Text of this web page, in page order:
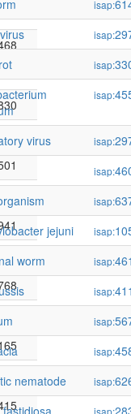
isap:
isap:
isap:
isap:
virus isap:
isap:
isap:
jejuni
isap:
worm
isap:
isap:
isap:
isap:
nematode
isap:
isap: